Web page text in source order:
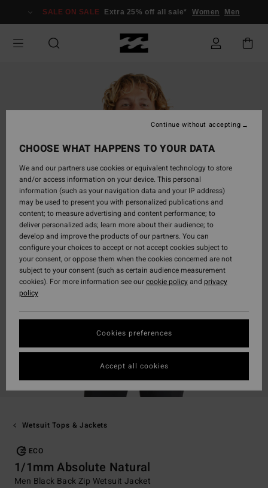
Information
SALE ON SALE Extra 25% off all sale* Women Men
Wetsuit Tops & Jackets
ECO
1/1mm Absolute Natural
Men Black Back Zip Wetsuit Jacket
CHOOSE WHAT HAPPENS TO YOUR DATA
We and our partners use cookies or equivalent technology to store
and/or access information on your device. This personal
information (such as your navigation data and your IP address)
may be used to present you with personalized publications and
content; to measure advertising and content performance; to
deliver personalized ads; learn more about their audience; to
develop and improve the products of our partners. You can
configure your choices to accept or not accept cookies subject to
your consent, or oppose them when the cookies concerned are not
subject to your consent (such as certain audience measurement
cookies). For more information see ourcookie policyand privacy
policy
Cookies preferences
Continue without accepting
Accept all cookies